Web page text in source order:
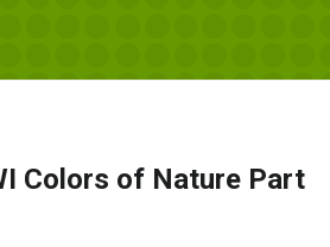
Colors of Nature Part